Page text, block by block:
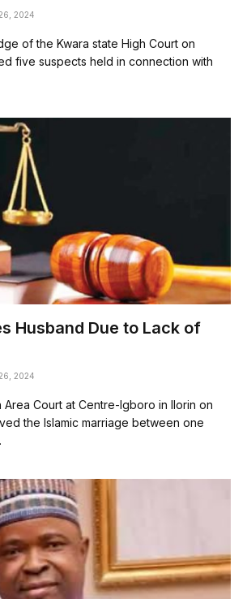
2024
of the Kwara state High Court on
five suspects held in connection with
Husband Due to Lack of
2024
Court at Centre-Igboro in Ilorin on
the Islamic marriage between one